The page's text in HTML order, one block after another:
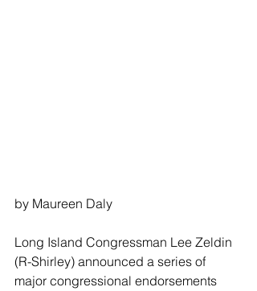
by Maureen Daly
Long Island Congressman Lee Zeldin
(R-Shirley) announced a series of
major congressional endorsements